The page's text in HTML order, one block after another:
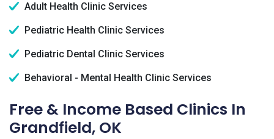
Adult Health Clinic Services
Pediatric Health Clinic Services
Pediatric Dental Clinic Services
Behavioral - Mental Health Clinic Services
Free & Income Based Clinics In
Grandfield, OK